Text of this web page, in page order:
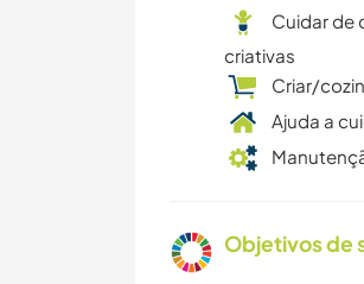
Cuidar de
criativas
Criar/
Ajuda a
Objetivos de